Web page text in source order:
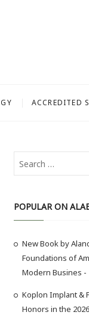
ACCREDITED
POPULAR ON
New Book by
Foundations of
Modern Busines -
Koplon Implant &
Honors in the